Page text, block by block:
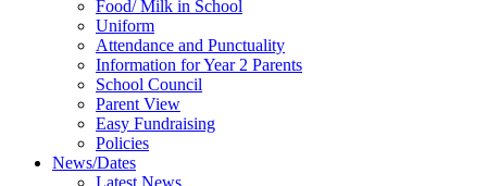
Food/ Milk in School
Uniform
Attendance and Punctuality
Information for Year 2 Parents
School Council
Parent View
Easy Fundraising
Policies
News/Dates
Latest News